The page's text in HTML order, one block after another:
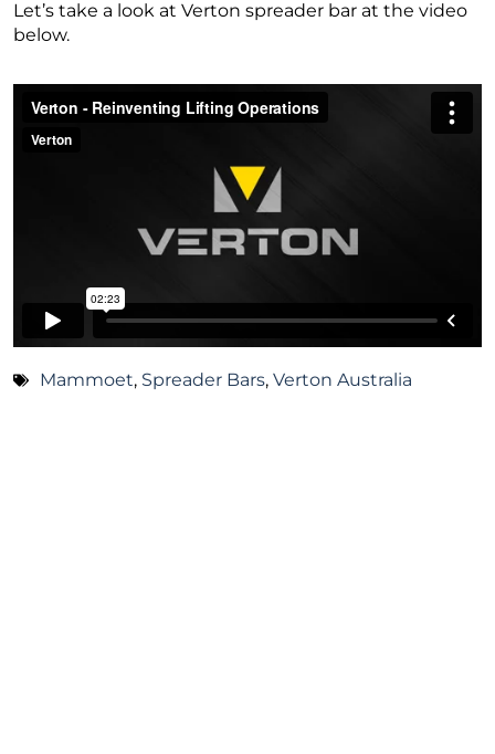
Let’s take a look at Verton spreader bar at the video
below.
Mammoet, Spreader Bars, Verton Australia